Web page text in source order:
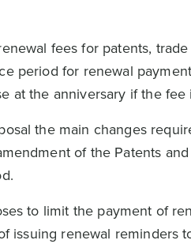
fees for patents,
period for renewal
at the anniversary if the fee
the main changes
of the Patents
to limit the payment of
issuing renewal reminders